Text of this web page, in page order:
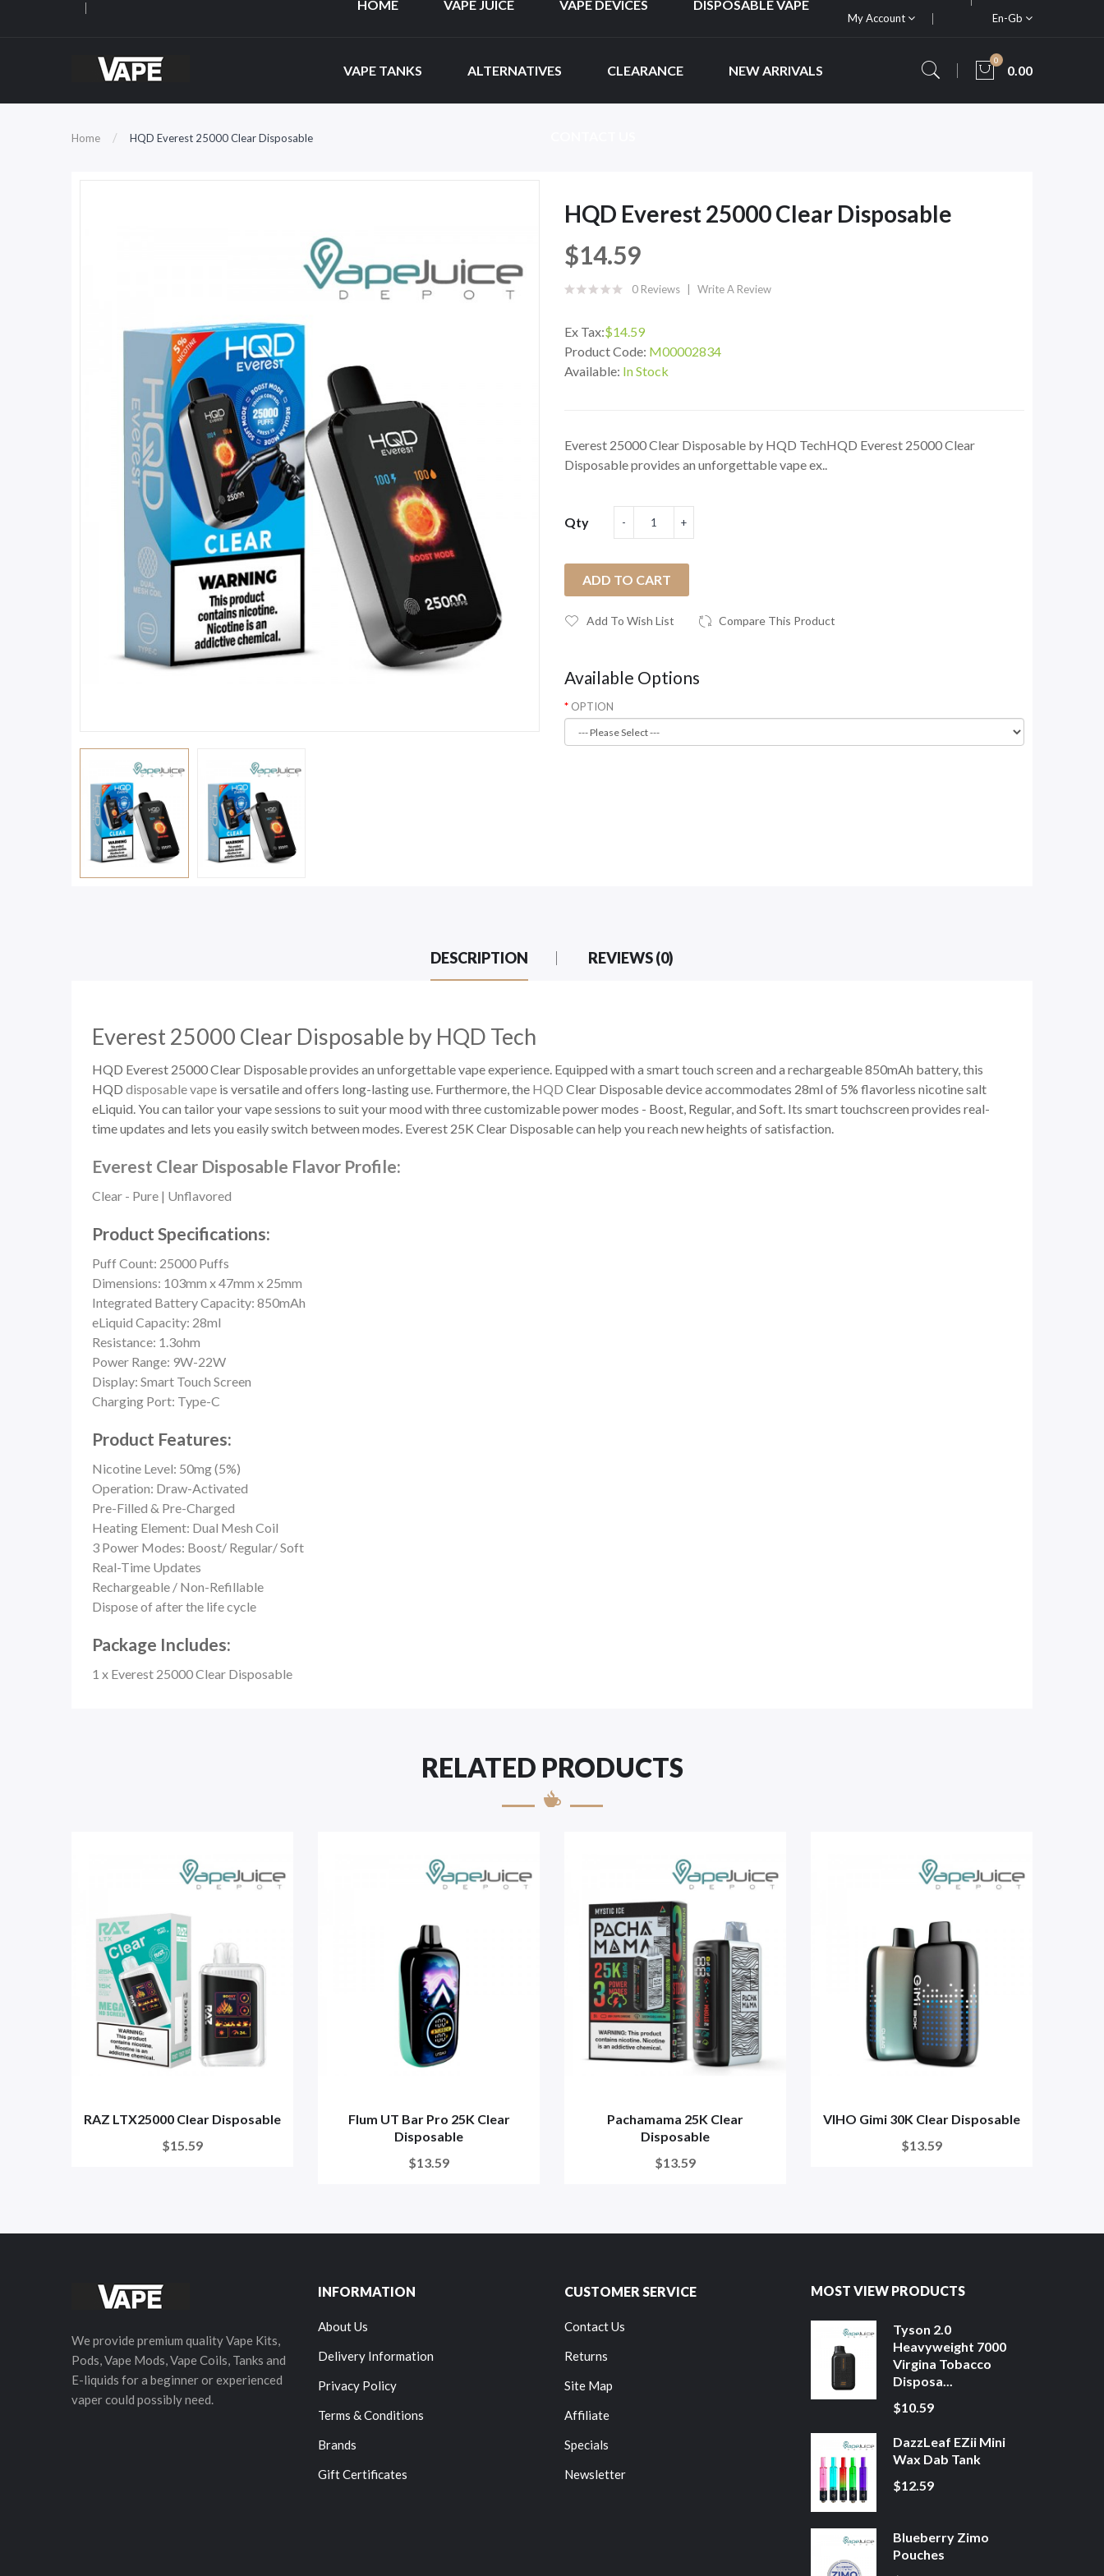
My Account En-Gb
HOME VAPE JUICE VAPE DEVICES DISPOSABLE VAPE
VAPE TANKS ALTERNATIVES CLEARANCE NEW ARRIVALS
0
0.00
Home HQD Everest 25000 Clear Disposable
HQD Everest 25000 Clear Disposable
$14.59
0 Reviews Write A Review
Ex Tax:$14.59
Product Code: M00002834
Available: In Stock
Everest 25000 Clear Disposable by HQD TechHQD Everest 25000 Clear
Disposable provides an unforgettable vape ex..
Qty
ADD TO CART
Add To Wish List Compare This Product
Available Options
OPTION
DESCRIPTION REVIEWS (0)
Everest 25000 Clear Disposable by HQD Tech
HQD Everest 25000 Clear Disposable provides an unforgettable vape experience. Equipped with a smart touch screen and a rechargeable 850mAh battery, this
HQD disposable vape is versatile and offers long-lasting use. Furthermore, the HQD Clear Disposable device accommodates 28ml of 5% flavorless nicotine salt
eLiquid. You can tailor your vape sessions to suit your mood with three customizable power modes - Boost, Regular, and Soft. Its smart touchscreen provides real-
time updates and lets you easily switch between modes. Everest 25K Clear Disposable can help you reach new heights of satisfaction.
Everest Clear Disposable Flavor Profile:
Clear - Pure | Unflavored
Product Specifications:
Puff Count: 25000 Puffs
Dimensions: 103mm x 47mm x 25mm
Integrated Battery Capacity: 850mAh
eLiquid Capacity: 28ml
Resistance: 1.3ohm
Power Range: 9W-22W
Display: Smart Touch Screen
Charging Port: Type-C
Product Features:
Nicotine Level: 50mg (5%)
Operation: Draw-Activated
Pre-Filled & Pre-Charged
Heating Element: Dual Mesh Coil
3 Power Modes: Boost/ Regular/ Soft
Real-Time Updates
Rechargeable / Non-Refillable
Dispose of after the life cycle
Package Includes:
1 x Everest 25000 Clear Disposable
RELATED PRODUCTS
RAZ LTX25000 Clear Disposable
$15.59
Flum UT Bar Pro 25K Clear
Disposable
$13.59
Pachamama 25K Clear
Disposable
$13.59
VIHO Gimi 30K Clear Disposable
$13.59
We provide premium quality Vape Kits,
Pods, Vape Mods, Vape Coils, Tanks and
E-liquids for a beginner or experienced
vaper could possibly need.
INFORMATION
About Us
Delivery Information
Privacy Policy
Terms & Conditions
Brands
Gift Certificates
CUSTOMER SERVICE
Contact Us
Returns
Site Map
Affiliate
Specials
Newsletter
MOST VIEW PRODUCTS
Tyson 2.0
Heavyweight 7000
Virgina Tobacco
Disposa...
$10.59
DazzLeaf EZii Mini
Wax Dab Tank
$12.59
Blueberry Zimo
Pouches